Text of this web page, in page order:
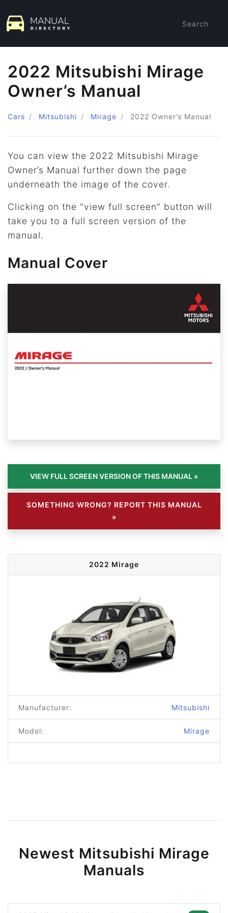
Search
2022 Mitsubishi Mirage
Owner’s Manual
Cars Mitsubishi Mirage 2022 Owner’s Manual
You can view the 2022 Mitsubishi Mirage
Owner’s Manual further down the page
underneath the image of the cover.
Clicking on the "view full screen" button will
take you to a full screen version of the
manual.
Manual Cover
SOMETHING WRONG? REPORT THIS MANUAL
»
2022 Mirage
Manufacturer: Mitsubishi
Model: Mirage
Newest Mitsubishi Mirage
Manuals